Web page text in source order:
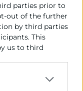
parties prior to
out of the further
by third parties
This
us to third
one or more